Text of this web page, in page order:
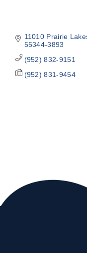
11010 Prairie
55344-3893
(952) 832-9151
(952) 831-9454